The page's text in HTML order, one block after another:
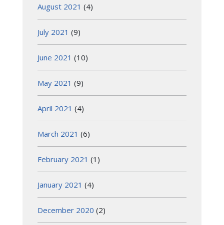
August 2021 (4)
July 2021 (9)
June 2021 (10)
May 2021 (9)
April 2021 (4)
March 2021 (6)
February 2021 (1)
January 2021 (4)
December 2020 (2)